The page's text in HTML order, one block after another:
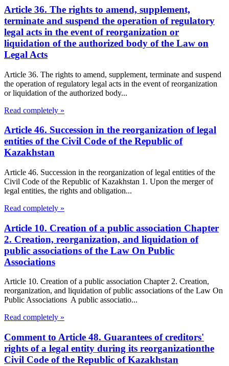
Article 36. The rights to amend, supplement,
terminate and suspend the operation of regulatory
legal acts in the event of reorganization or
liquidation of the authorized body of the Law on
Legal Acts
Article 36. The rights to amend, supplement, terminate and suspend
the operation of regulatory legal acts in the event of reorganization
or liquidation of the authorized body...
Read completely »
Article 46. Succession in the reorganization of legal
entities of the Civil Code of the Republic of
Kazakhstan
Article 46. Succession in the reorganization of legal entities of the
Civil Code of the Republic of Kazakhstan 1. Upon the merger of
legal entities, the rights and obligation...
Read completely »
Article 10. Creation of a public association Chapter
2. Creation, reorganization, and liquidation of
public associations of the Law On Public
Associations
Article 10. Creation of a public association Chapter 2. Creation,
reorganization, and liquidation of public associations of the Law On
Public Associations A public associatio...
Read completely »
Comment to Article 48. Guarantees of creditors'
rights of a legal entity during its reorganizationthe
Civil Code of the Republic of Kazakhstan